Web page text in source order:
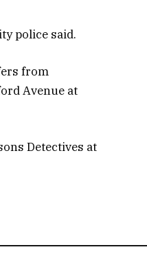
police said.
from
Avenue at
Detectives at